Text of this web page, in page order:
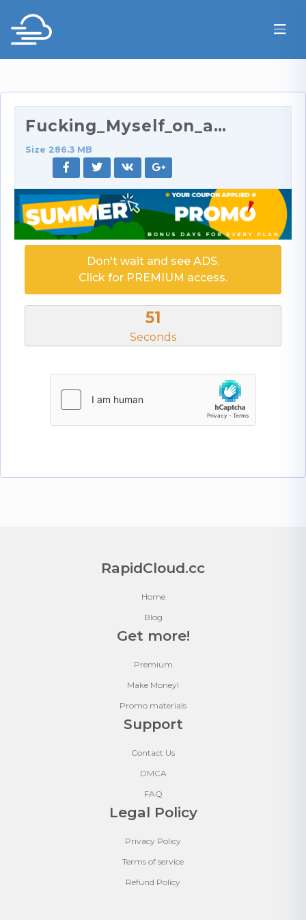
Fucking_Myself_on_an_Airplane.mov
Size 286.3 MB
Don't wait and see ADS.
Click for PREMIUM access.
51
Seconds
RapidCloud.cc
Home
Blog
Get more!
Premium
Make Money!
Promo materials
Support
Contact Us
DMCA
FAQ
Legal Policy
Privacy Policy
Terms of service
Refund Policy